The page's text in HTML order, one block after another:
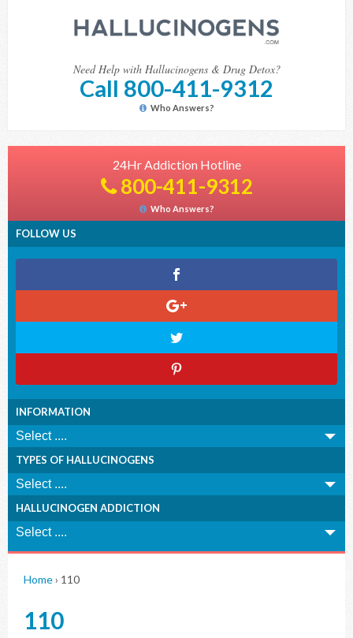
Need Help with Hallucinogens & Drug Detox?
Call 800-411-9312
Who Answers?
24Hr Addiction Hotline
800-411-9312
Who Answers?
FOLLOW US
INFORMATION
TYPES OF HALLUCINOGENS
HALLUCINOGEN ADDICTION
Home› 110
110